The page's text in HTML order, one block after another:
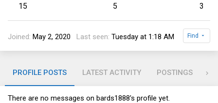
15 5 3
Joined May 2, 2020 Last seen Tuesday at 1:18 AM Find
PROFILE POSTS LATEST ACTIVITY POSTINGS
There are no messages on bards1888's profile yet.